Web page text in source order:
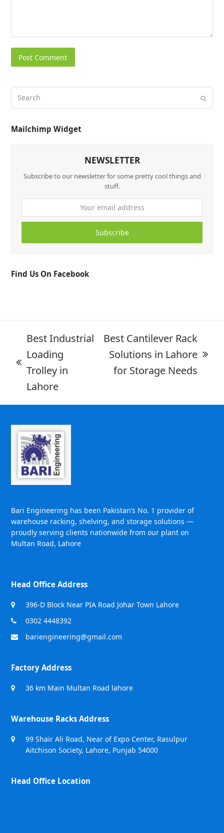
Mailchimp Widget
NEWSLETTER
Subscribe to our newsletter for some pretty cool things and
stuff.
Subscribe
Find Us On Facebook
Best Industrial
Loading
Trolley in
Lahore
Best Cantilever Rack
Solutions in Lahore
for Storage Needs
Bari Engineering has been Pakistan’s No. 1 provider of
warehouse racking, shelving, and storage solutions —
proudly serving clients nationwide from our plant on
Multan Road, Lahore
Head Office Address
396-D Block Near PIA Road Johar Town Lahore
0302 4448392
bariengineering@gmail.com
Factory Address
36 km Main Multan Road lahore
Warehouse Racks Address
99 Shair Ali Road, Near of Expo Center, Rasulpur
Aitchison Society, Lahore, Punjab 54000
Head Office Location